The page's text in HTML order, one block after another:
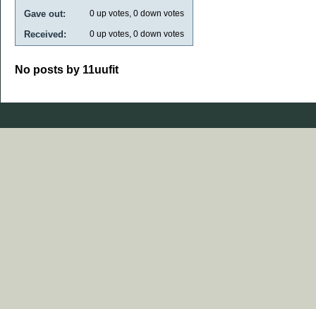
Gave out: 0 up votes, 0 down votes
Received: 0 up votes, 0 down votes
No posts by 11uufit